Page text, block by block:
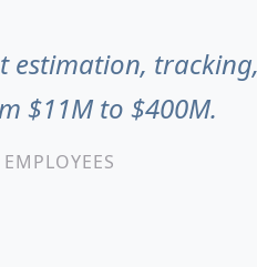
estimation, tracking,
$11M to $400M.